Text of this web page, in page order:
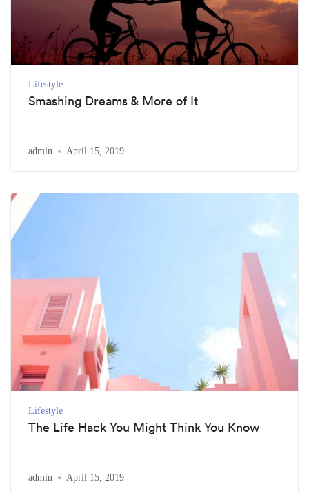
Lifestyle
Smashing Dreams & More of It
admin April 15, 2019
Lifestyle
The Life Hack You Might Think You Know
admin April 15, 2019